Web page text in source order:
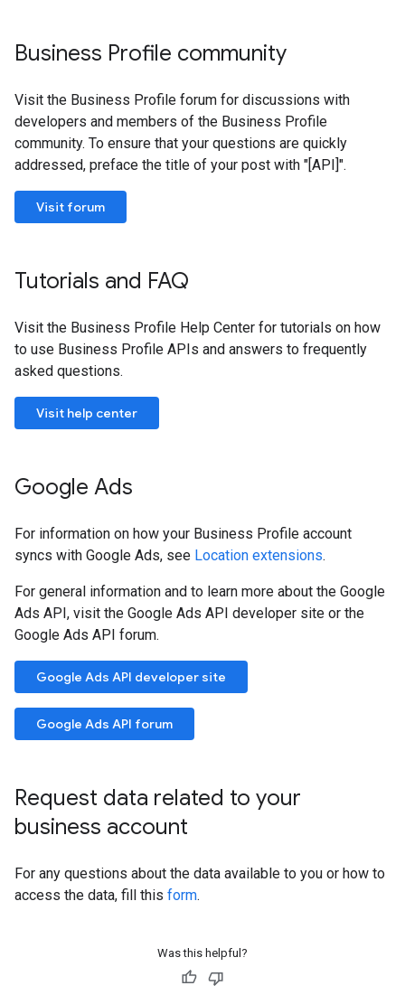
Business Profile community
Visit the Business Profile forum for discussions with
developers and members of the Business Profile
community. To ensure that your questions are quickly
addressed, preface the title of your post with "[API]".
Visit forum
Tutorials and FAQ
Visit the Business Profile Help Center for tutorials on how
to use Business Profile APIs and answers to frequently
asked questions.
Visit help center
Google Ads
For information on how your Business Profile account
syncs with Google Ads, see Location extensions.
For general information and to learn more about the Google
Ads API, visit the Google Ads API developer site or the
Google Ads API forum.
Google Ads API developer site
Google Ads API forum
Request data related to your
business account
For any questions about the data available to you or how to
access the data, fill this form.
Was this helpful?